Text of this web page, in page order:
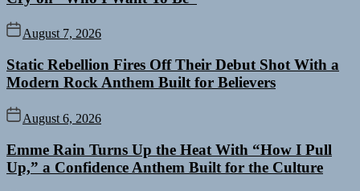
August 7, 2026
Static Rebellion Fires Off Their Debut Shot With a
Modern Rock Anthem Built for Believers
August 6, 2026
Emme Rain Turns Up the Heat With “How I Pull
Up,” a Confidence Anthem Built for the Culture